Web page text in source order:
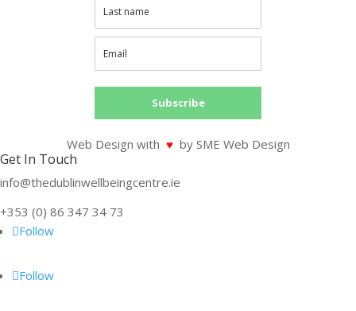
Subscribe
Web Design with ♥ by SME Web Design
Get In Touch
info@thedublinwellbeingcentre.ie
+353 (0) 86 347 34 73
Follow
Follow